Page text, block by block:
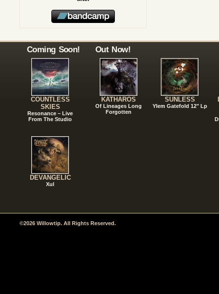
Coming Soon!
COUNTLESS
SKIES
Resonance – Live
From The Studio
DEVANGELIC
Xul
Out Now!
KATHAROS
Of Lineages Long
Forgotten
SUNLESS
Ylem Gatefold 12" Lp
©2026 Willowtip. All Rights Reserved.